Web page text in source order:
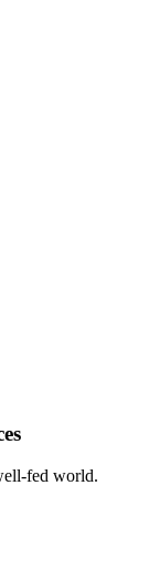
fed world.